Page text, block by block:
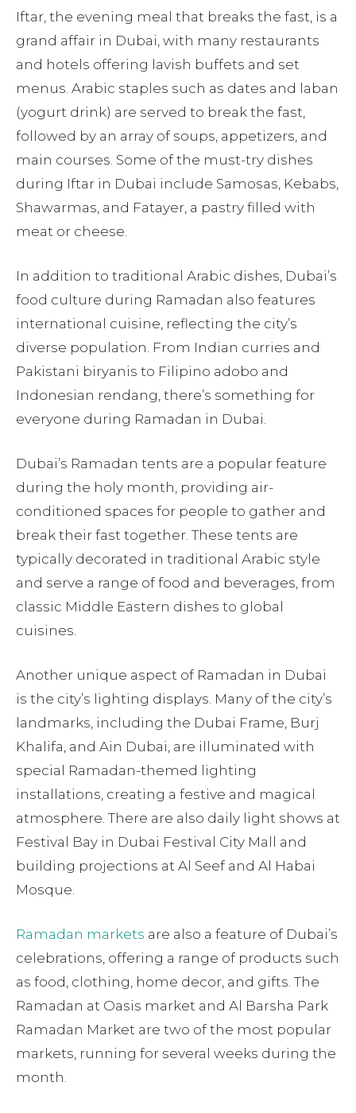
Iftar, the evening meal that breaks the fast, is a
grand affair in Dubai, with many restaurants
and hotels offering lavish buffets and set
menus. Arabic staples such as dates and laban
(yogurt drink) are served to break the fast,
followed by an array of soups, appetizers, and
main courses. Some of the must-try dishes
during Iftar in Dubai include Samosas, Kebabs,
Shawarmas, and Fatayer, a pastry filled with
meat or cheese.
In addition to traditional Arabic dishes, Dubai’s
food culture during Ramadan also features
international cuisine, reflecting the city’s
diverse population. From Indian curries and
Pakistani biryanis to Filipino adobo and
Indonesian rendang, there’s something for
everyone during Ramadan in Dubai.
Dubai’s Ramadan tents are a popular feature
during the holy month, providing air-
conditioned spaces for people to gather and
break their fast together. These tents are
typically decorated in traditional Arabic style
and serve a range of food and beverages, from
classic Middle Eastern dishes to global
cuisines.
Another unique aspect of Ramadan in Dubai
is the city’s lighting displays. Many of the city’s
landmarks, including the Dubai Frame, Burj
Khalifa, and Ain Dubai, are illuminated with
special Ramadan-themed lighting
installations, creating a festive and magical
atmosphere. There are also daily light shows at
Festival Bay in Dubai Festival City Mall and
building projections at Al Seef and Al Habai
Mosque.
Ramadan markets are also a feature of Dubai’s
celebrations, offering a range of products such
as food, clothing, home decor, and gifts. The
Ramadan at Oasis market and Al Barsha Park
Ramadan Market are two of the most popular
markets, running for several weeks during the
month.